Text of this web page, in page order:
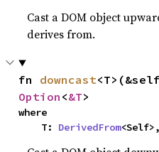
Cast a DOM object
derives from.
fn downcast
Option <&T>
where
    T:
DerivedFrom<Self>,